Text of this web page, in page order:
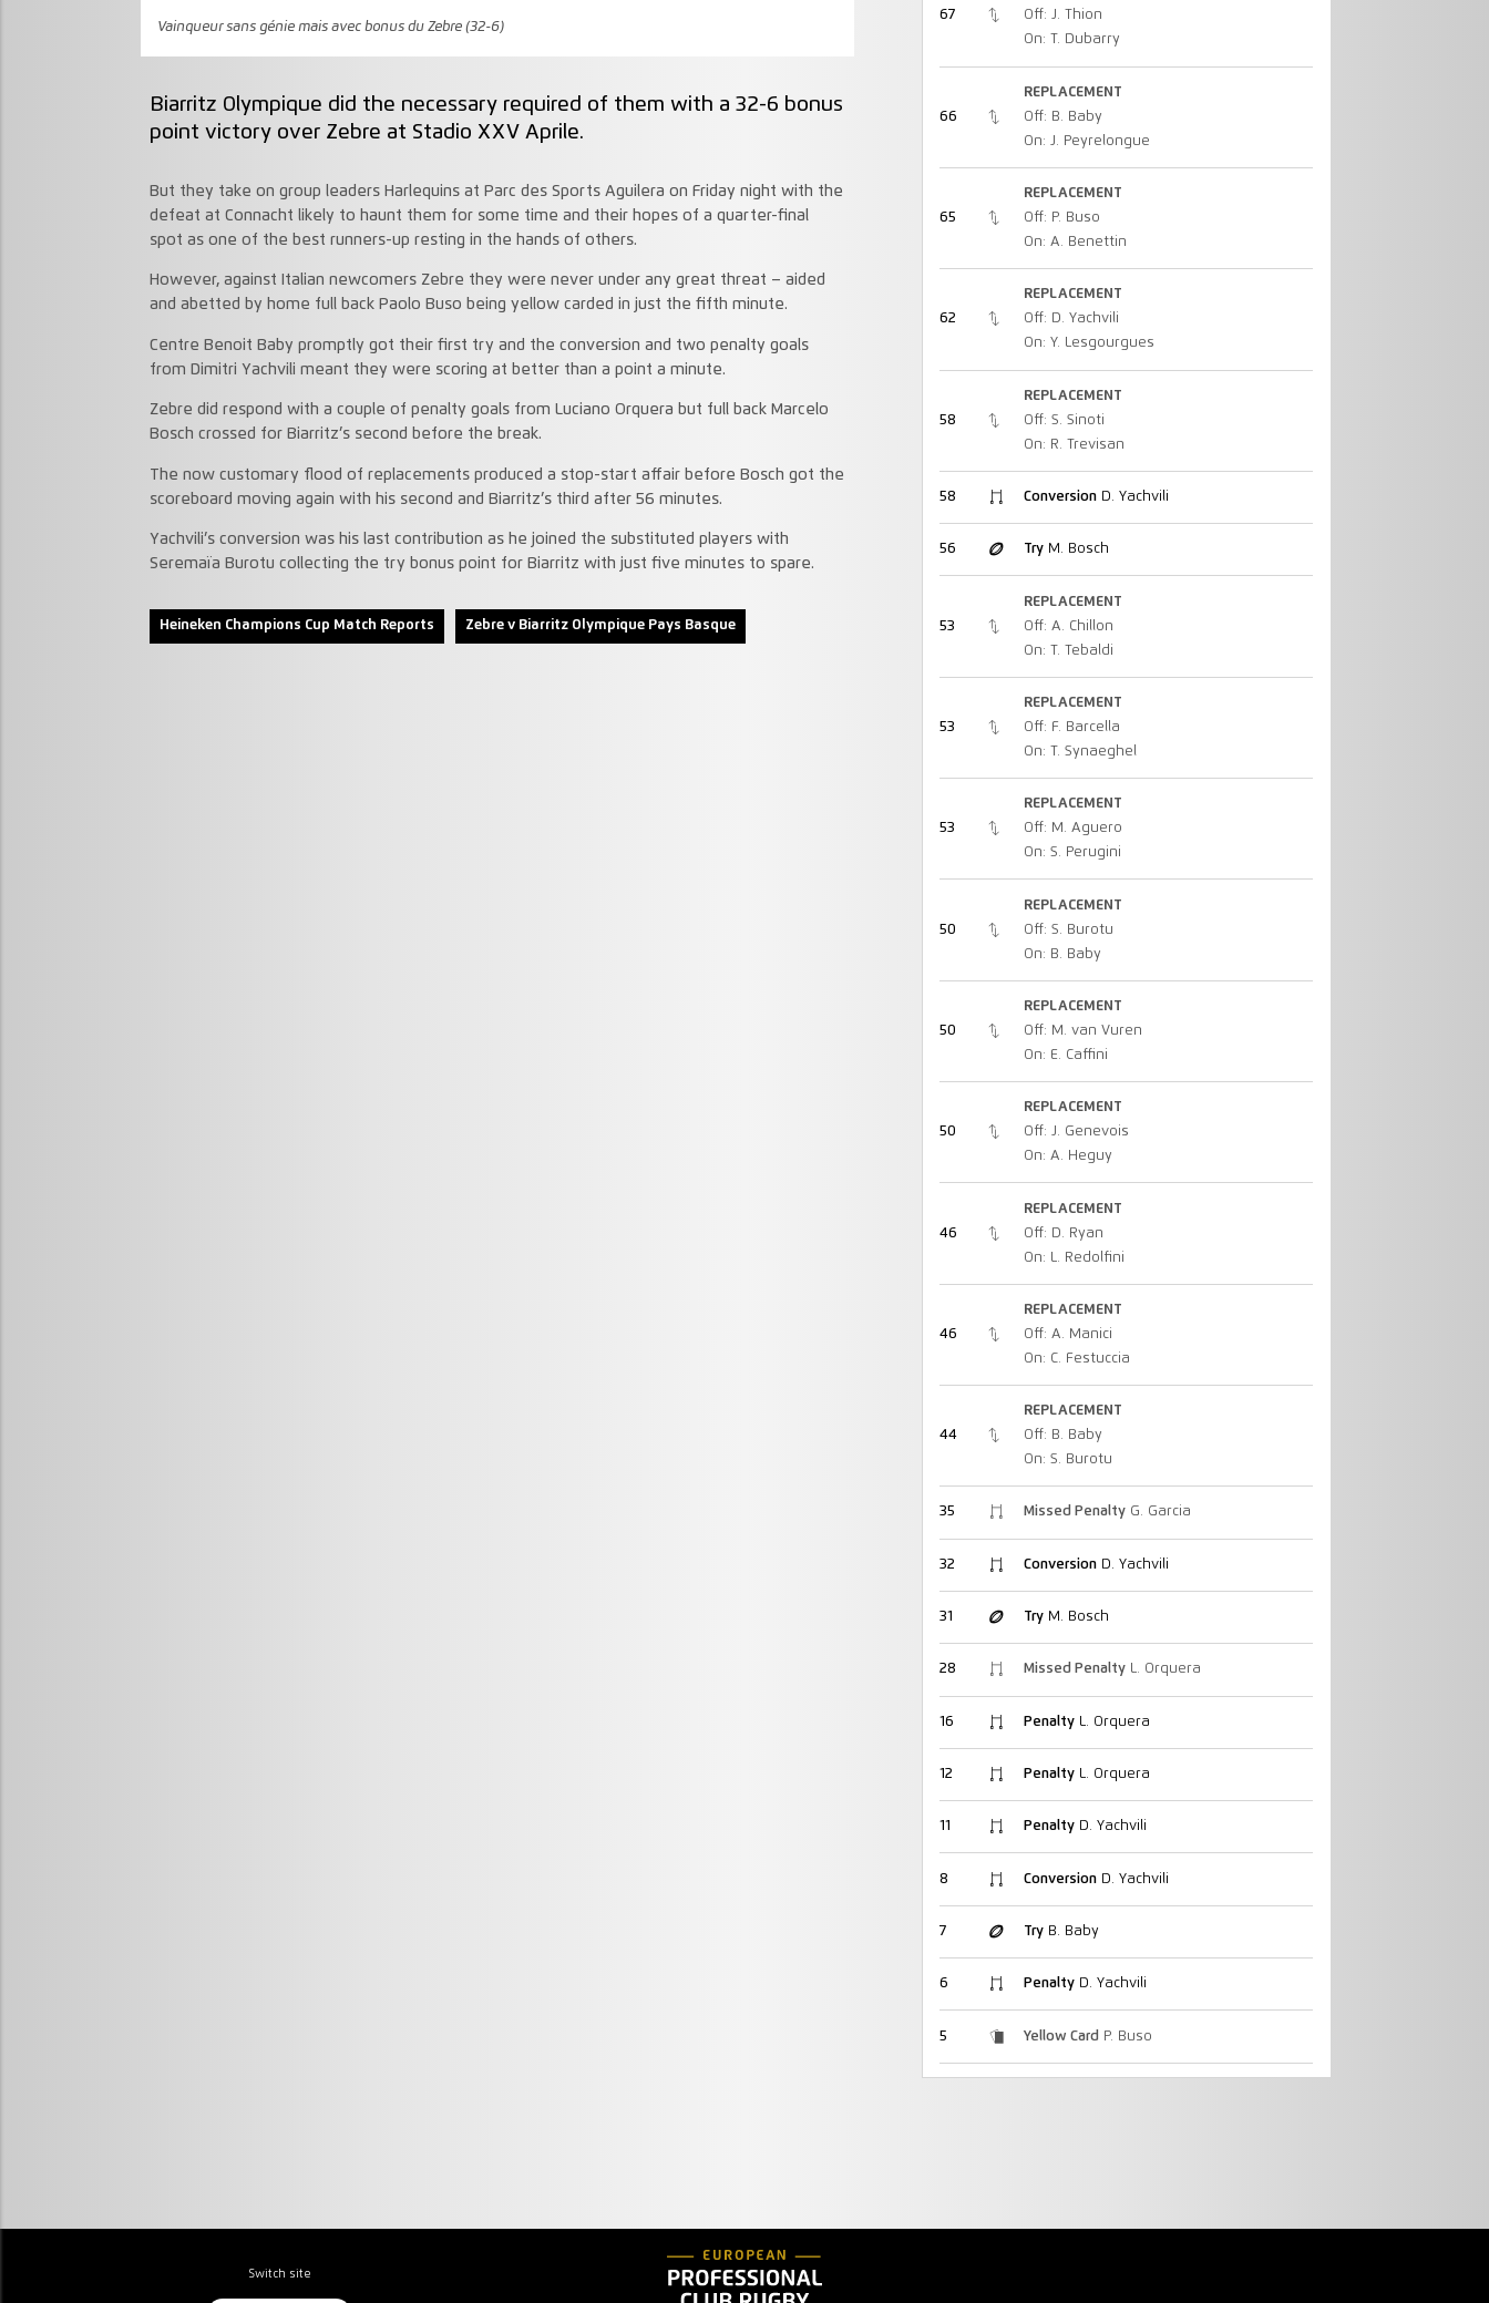
Vainqueur sans génie mais avec bonus du Zebre (32-6)
Biarritz Olympique did the necessary required of them with a 32-6 bonus
point victory over Zebre at Stadio XXV Aprile.
But they take on group leaders Harlequins at Parc des Sports Aguilera on Friday night with the
defeat at Connacht likely to haunt them for some time and their hopes of a quarter-final
spot as one of the best runners-up resting in the hands of others.
However, against Italian newcomers Zebre they were never under any great threat – aided
and abetted by home full back Paolo Buso being yellow carded in just the fifth minute.
Centre Benoit Baby promptly got their first try and the conversion and two penalty goals
from Dimitri Yachvili meant they were scoring at better than a point a minute.
Zebre did respond with a couple of penalty goals from Luciano Orquera but full back Marcelo
Bosch crossed for Biarritz’s second before the break.
The now customary flood of replacements produced a stop-start affair before Bosch got the
scoreboard moving again with his second and Biarritz’s third after 56 minutes.
Yachvili’s conversion was his last contribution as he joined the substituted players with
Seremaïa Burotu collecting the try bonus point for Biarritz with just five minutes to spare.
Heineken Champions Cup Match Reports Zebre v Biarritz Olympique Pays Basque
67
Off: J. Thion
On: T. Dubarry
66
REPLACEMENT
Off: B. Baby
On: J. Peyrelongue
65
REPLACEMENT
Off: P. Buso
On: A. Benettin
62
REPLACEMENT
Off: D. Yachvili
On: Y. Lesgourgues
58
REPLACEMENT
Off: S. Sinoti
On: R. Trevisan
58 ConversionD. Yachvili
56 TryM. Bosch
53
REPLACEMENT
Off: A. Chillon
On: T. Tebaldi
53
REPLACEMENT
Off: F. Barcella
On: T. Synaeghel
53
REPLACEMENT
Off: M. Aguero
On: S. Perugini
50
REPLACEMENT
Off: S. Burotu
On: B. Baby
50
REPLACEMENT
Off: M. van Vuren
On: E. Caffini
50
REPLACEMENT
Off: J. Genevois
On: A. Heguy
46
REPLACEMENT
Off: D. Ryan
On: L. Redolfini
46
REPLACEMENT
Off: A. Manici
On: C. Festuccia
44
REPLACEMENT
Off: B. Baby
On: S. Burotu
35 Missed PenaltyG. Garcia
32 ConversionD. Yachvili
31 TryM. Bosch
28 Missed PenaltyL. Orquera
16 PenaltyL. Orquera
12 PenaltyL. Orquera
11 PenaltyD. Yachvili
8 ConversionD. Yachvili
7 TryB. Baby
6 PenaltyD. Yachvili
5 Yellow Card P. Buso
Switch site